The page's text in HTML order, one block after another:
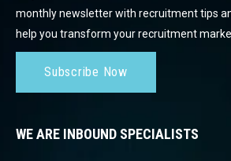
monthly newsletter with recruitment tips
help you transform your recruitment
Subscribe Now
WE ARE INBOUND SPECIALISTS